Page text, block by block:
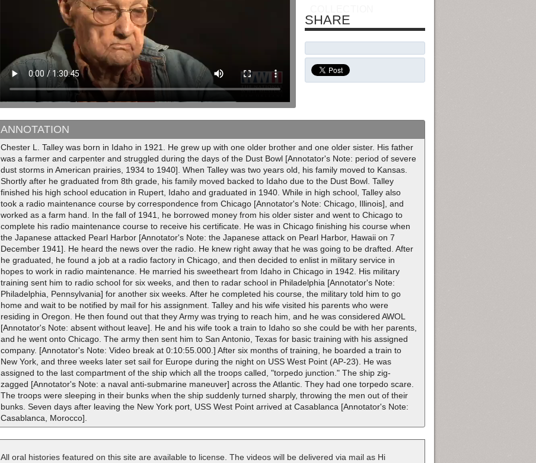
ANNOTATION
Chester L. Talley was born in Idaho in 1921. He grew up with one older brother and one older sister. His father
was a farmer and carpenter and struggled during the days of the Dust Bowl [Annotator's Note: period of severe
dust storms in American prairies, 1934 to 1940]. When Talley was two years old, his family moved to Kansas.
Shortly after he graduated from 8th grade, his family moved backed to Idaho due to the Dust Bowl. Talley
finished his high school education in Rupert, Idaho and graduated in 1940. While in high school, Talley also
took a radio maintenance course by correspondence from Chicago [Annotator's Note: Chicago, Illinois], and
worked as a farm hand. In the fall of 1941, he borrowed money from his older sister and went to Chicago to
complete his radio maintenance course to receive his certificate. He was in Chicago finishing his course when
the Japanese attacked Pearl Harbor [Annotator's Note: the Japanese attack on Pearl Harbor, Hawaii on 7
December 1941]. He heard the news over the radio. He knew right away that he was going to be drafted. After
he graduated, he found a job at a radio factory in Chicago, and then decided to enlist in military service in
hopes to work in radio maintenance. He married his sweetheart from Idaho in Chicago in 1942. His military
training sent him to radio school for six weeks, and then to radar school in Philadelphia [Annotator's Note:
Philadelphia, Pennsylvania] for another six weeks. After he completed his course, the military told him to go
home and wait to be notified by mail for his assignment. Talley and his wife visited his parents who were
residing in Oregon. He then found out that they Army was trying to reach him, and he was considered AWOL
[Annotator's Note: absent without leave]. He and his wife took a train to Idaho so she could be with her parents,
and he went onto Chicago. The army then sent him to San Antonio, Texas for basic training with his assigned
company. [Annotator's Note: Video break at 0:10:55.000.] After six months of training, he boarded a train to
New York, and three weeks later set sail for Europe during the night on USS West Point (AP-23). He was
assigned to the last compartment of the ship which all the troops called, "torpedo junction." The ship zig-
zagged [Annotator's Note: a naval anti-submarine maneuver] across the Atlantic. They had one torpedo scare.
The troops were sleeping in their bunks when the ship suddenly turned sharply, throwing the men out of their
bunks. Seven days after leaving the New York port, USS West Point arrived at Casablanca [Annotator's Note:
Casablanca, Morocco].
SHARE
All oral histories featured on this site are available to license. The videos will be delivered via mail as Hi